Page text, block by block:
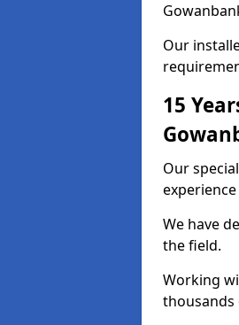
Our
15
Our
We have
the field.
Working
thousands